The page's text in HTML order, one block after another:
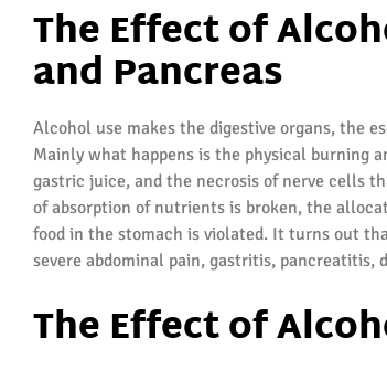
The Effect of
and Pancreas
Alcohol use makes the digestive organs, the
Mainly what happens is the physical burning
gastric juice, and the necrosis of nerve cells
of absorption of nutrients is broken, the
food in the stomach is violated. It turns out
severe abdominal pain, gastritis, pancreatitis,
The Effect of